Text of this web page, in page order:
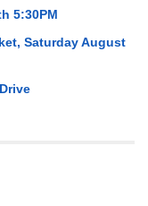
5:30PM
Saturday August